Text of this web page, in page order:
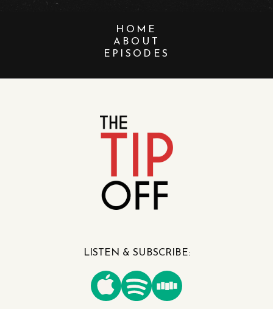
HOME
ABOUT
EPISODES
LISTEN & SUBSCRIBE: